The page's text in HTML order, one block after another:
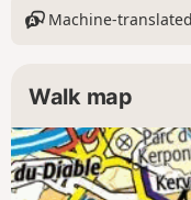
Machine-
Walk map